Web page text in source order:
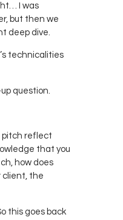
I was
but then we
deep dive.
technicalities
question.
pitch reflect
that you
how does
client, the
this goes back